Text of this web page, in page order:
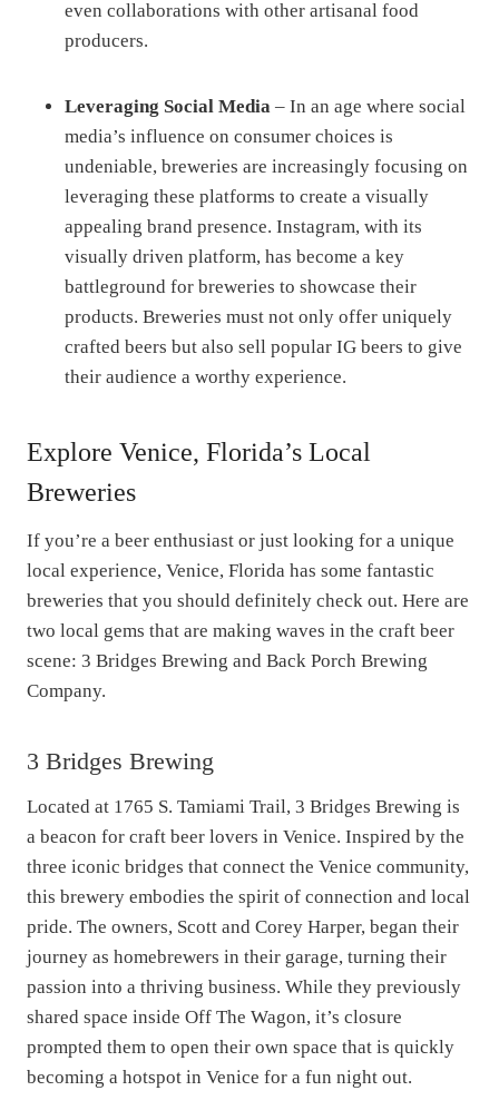
even collaborations with other artisanal food
producers.
Leveraging Social Media – In an age where social
media’s influence on consumer choices is
undeniable, breweries are increasingly focusing on
leveraging these platforms to create a visually
appealing brand presence. Instagram, with its
visually driven platform, has become a key
battleground for breweries to showcase their
products. Breweries must not only offer uniquely
crafted beers but also sell popular IG beers to give
their audience a worthy experience.
Explore Venice, Florida’s Local
Breweries
If you’re a beer enthusiast or just looking for a unique
local experience, Venice, Florida has some fantastic
breweries that you should definitely check out. Here are
two local gems that are making waves in the craft beer
scene: 3 Bridges Brewing and Back Porch Brewing
Company.
3 Bridges Brewing
Located at 1765 S. Tamiami Trail, 3 Bridges Brewing is
a beacon for craft beer lovers in Venice. Inspired by the
three iconic bridges that connect the Venice community,
this brewery embodies the spirit of connection and local
pride. The owners, Scott and Corey Harper, began their
journey as homebrewers in their garage, turning their
passion into a thriving business. While they previously
shared space inside Off The Wagon, it’s closure
prompted them to open their own space that is quickly
becoming a hotspot in Venice for a fun night out.